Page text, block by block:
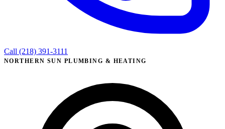
Call (218) 391-3111
NORTHERN SUN PLUMBING & HEATING